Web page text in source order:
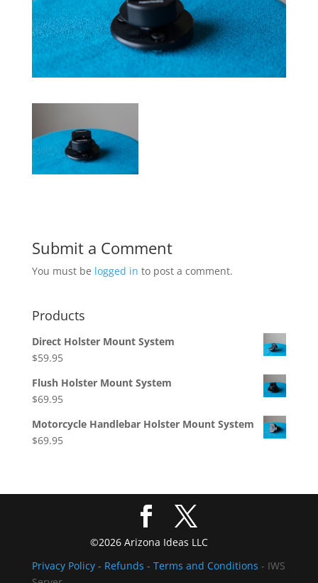
Submit a Comment
You must be logged in to post a comment.
Products
Direct Holster Mount System
$59.95
Flush Holster Mount System
$69.95
Motorcycle Handlebar Holster Mount System
$69.95
©2026 Arizona Ideas LLC
Privacy Policy - Refunds - Terms and Conditions - IWS